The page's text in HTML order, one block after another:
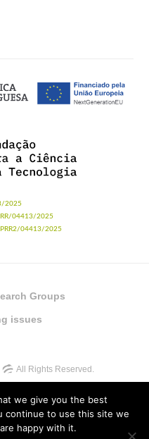
2025
04413/2025
04413/2025
Groups
issues
All Rights Reserved.
we give you the best
continue to use this site we
happy with it.